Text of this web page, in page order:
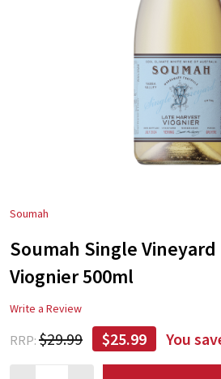
Soumah
Soumah Single
Viognier 500ml
Write a Review
RRP: $29.99 $25.99 You